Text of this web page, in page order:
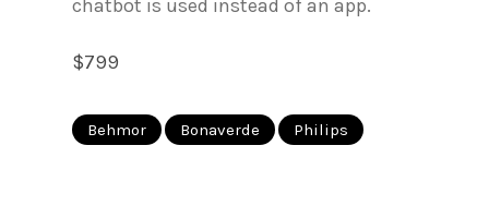
chatbot is used instead of an app.
$799
Behmor Bonaverde Philips